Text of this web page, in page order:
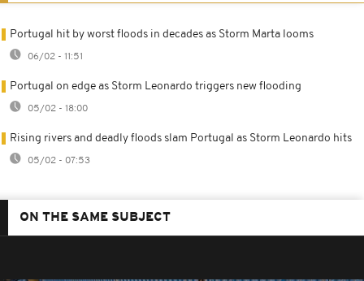
Portugal hit by worst floods in decades as Storm Marta looms
06/02 - 11:51
Portugal on edge as Storm Leonardo triggers new flooding
05/02 - 18:00
Rising rivers and deadly floods slam Portugal as Storm Leonardo hits
05/02 - 07:53
ON THE SAME SUBJECT